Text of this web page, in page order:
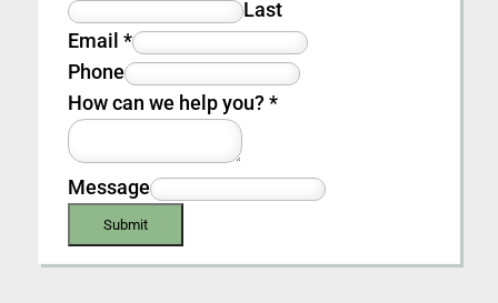
Last
Email*
Phone
How can we help you?*
Message
Submit